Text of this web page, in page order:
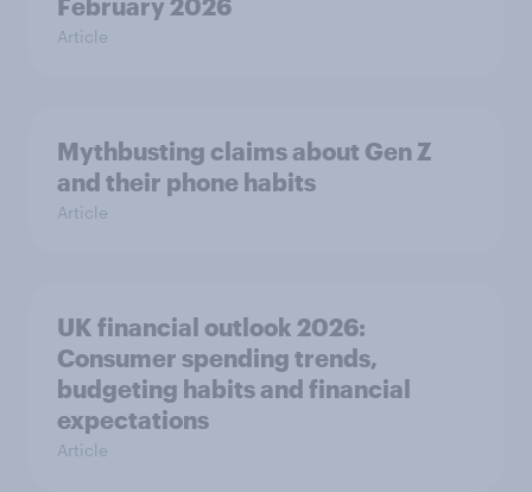
February 2026
Article
Mythbusting claims about Gen Z
and their phone habits
Article
UK financial outlook 2026:
Consumer spending trends,
budgeting habits and financial
expectations
Article